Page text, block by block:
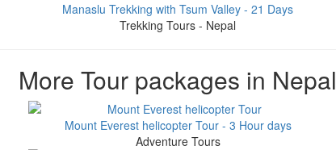
Manaslu Trekking with Tsum Valley - 21 Days
Trekking Tours - Nepal
More Tour packages in Nepal
Mount Everest helicopter Tour - 3 Hour days
Adventure Tours